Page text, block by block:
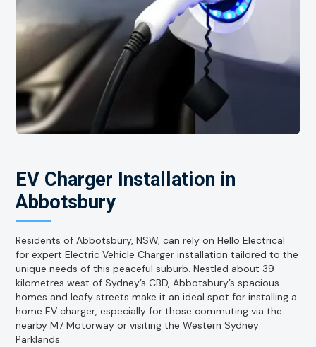
EV Charger Installation in
Abbotsbury
Residents of Abbotsbury, NSW, can rely on Hello Electrical
for expert Electric Vehicle Charger installation tailored to the
unique needs of this peaceful suburb. Nestled about 39
kilometres west of Sydney’s CBD, Abbotsbury’s spacious
homes and leafy streets make it an ideal spot for installing a
home EV charger, especially for those commuting via the
nearby M7 Motorway or visiting the Western Sydney
Parklands.